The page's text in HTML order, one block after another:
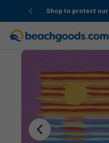
Shop to protect